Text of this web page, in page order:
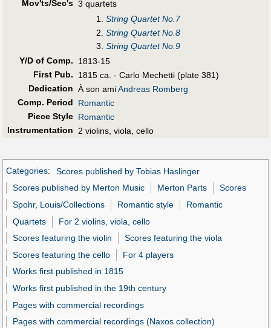
Mov'ts/Sec's 3 quartets
String Quartet No.7
String Quartet No.8
String Quartet No.9
Y/D of Comp.
1813-15
First Pub.
1815 ca. - Carlo Mechetti (plate 381)
Dedication À son amiAndreas Romberg
Comp. Period
Romantic
Piece Style Romantic
Instrumentation
2 violins, viola, cello
Categories:
Scores published by Tobias Haslinger
Scores published by Merton Music
Merton Parts
Scores
Spohr, Louis/Collections
Romantic style
Romantic
Quartets
For 2 violins, viola, cello
Scores featuring the violin
Scores featuring the viola
Scores featuring the cello
For 4 players
Works first published in 1815
Works first published in the 19th century
Pages with commercial recordings
Pages with commercial recordings (Naxos collection)